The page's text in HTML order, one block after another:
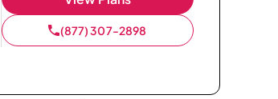
(877) 307-2898